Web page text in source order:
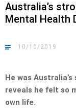
Australia’s
Mental Health
10/10/2019
He was
reveals he felt so
own life.